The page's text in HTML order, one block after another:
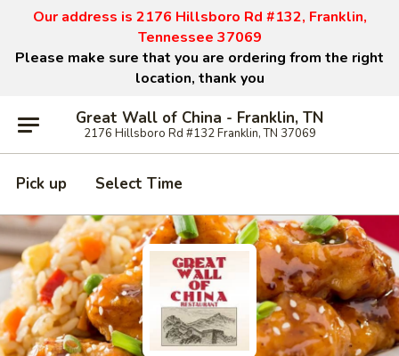
Our address is 2176 Hillsboro Rd #132, Franklin,
Tennessee 37069
Please make sure that you are ordering from the right
location, thank you
Great Wall of China - Franklin, TN
2176 Hillsboro Rd #132 Franklin, TN 37069
Pick up Select Time